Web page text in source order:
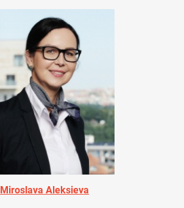
Miroslava Aleksieva